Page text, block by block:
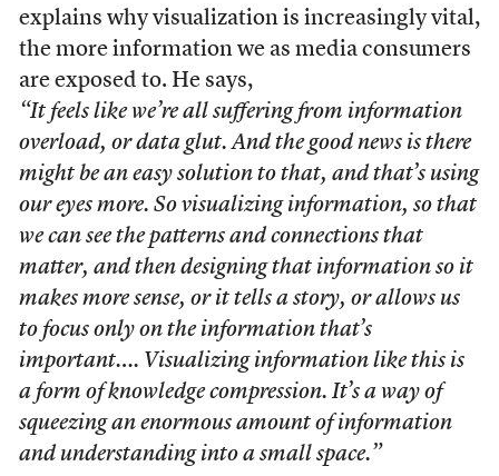
explains why visualization is increasingly vital,
the more information we as media consumers
are exposed to. He says,
“It feels like we’re all suffering from information
overload, or data glut. And the good news is there
might be an easy solution to that, and that’s using
our eyes more. So visualizing information, so that
we can see the patterns and connections that
matter, and then designing that information so it
makes more sense, or it tells a story, or allows us
to focus only on the information that’s
important…. Visualizing information like this is
a form of knowledge compression. It’s a way of
squeezing an enormous amount of information
and understanding into a small space.”